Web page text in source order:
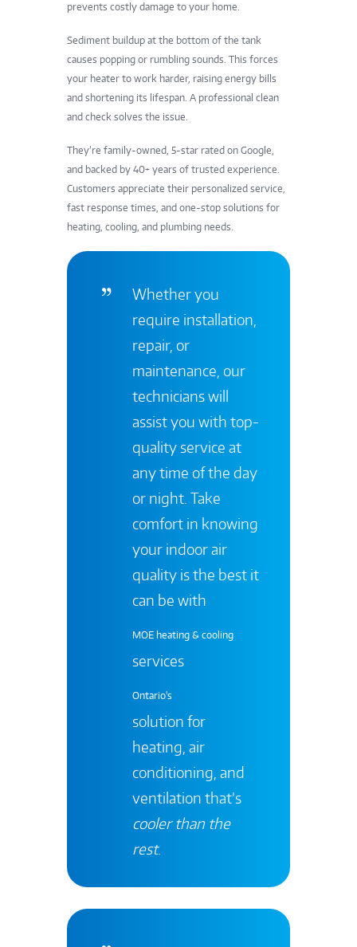
prevents costly damage to your home.
Sediment buildup at the bottom of the tank
causes popping or rumbling sounds. This forces
your heater to work harder, raising energy bills
and shortening its lifespan. A professional clean
and check solves the issue.
They’re family-owned, 5-star rated on Google,
and backed by 40+ years of trusted experience.
Customers appreciate their personalized service,
fast response times, and one-stop solutions for
heating, cooling, and plumbing needs.
Whether you
require installation,
repair, or
maintenance, our
technicians will
assist you with top-
quality service at
any time of the day
or night. Take
comfort in knowing
your indoor air
quality is the best it
can be with
MOE heating & cooling
services
Ontario's
solution for
heating, air
conditioning, and
ventilation that’s
cooler than the
rest.